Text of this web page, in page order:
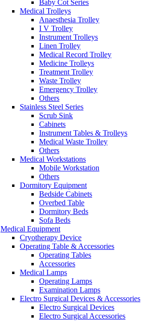
Baby Cot Series
Medical Trolleys
Anaesthesia Trolley
I V Trolley
Instrument Trolleys
Linen Trolley
Medical Record Trolley
Medicine Trolleys
Treatment Trolley
Waste Trolley
Emergency Trolley
Others
Stainless Steel Series
Scrub Sink
Cabinets
Instrument Tables & Trolleys
Medical Waste Trolley
Others
Medical Workstations
Mobile Workstation
Others
Dormitory Equipment
Bedside Cabinets
Overbed Table
Dormitory Beds
Sofa Beds
Medical Equipment
Cryotherapy Device
Operating Table & Accessories
Operating Tables
Accessories
Medical Lamps
Operating Lamps
Examination Lamps
Electro Surgical Devices & Accessories
Electro Surgical Devices
Electro Surgical Accessories